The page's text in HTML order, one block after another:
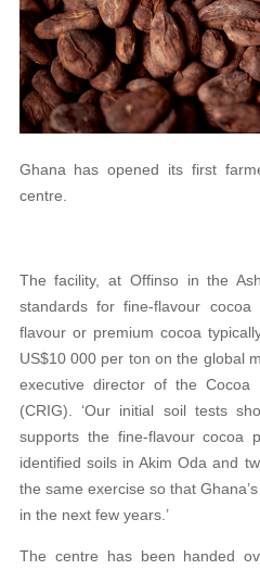
Ghana has opened its first
centre.
The facility, at Offinso in the
standards for fine-flavour
flavour or premium cocoa
US$10 000 per ton on the global
executive director of the Cocoa
(CRIG). ‘Our initial soil tests
supports the fine-flavour cocoa
identified soils in Akim Oda and
the same exercise so that
in the next few years.’
The centre has been handed